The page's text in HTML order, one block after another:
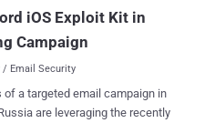
iOS Exploit Kit in
Campaign
/ Email Security
are leveraging the recently